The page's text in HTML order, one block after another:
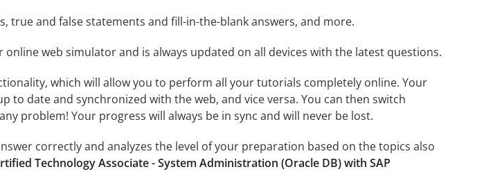
true and false statements and fill-in-the-blank answers, and more.
web simulator and is always updated on all devices with the latest questions.
which will allow you to perform all your tutorials completely online. Your
to date and synchronized with the web, and vice versa. You can then switch
problem! Your progress will always be in sync and will never be lost.
correctly and analyzes the level of your preparation based on the topics also
Technology Associate - System Administration (Oracle DB) with SAP